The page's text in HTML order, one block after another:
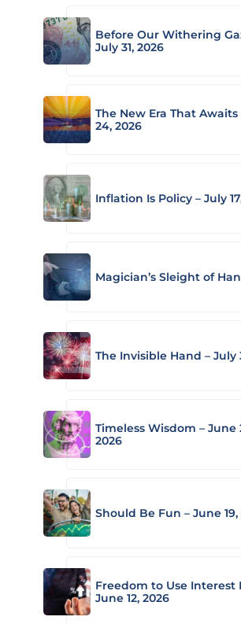
Before Our Withering
July 31, 2026
The New Era That Awaits
24, 2026
Inflation Is Policy – July
Magician’s Sleight of
The Invisible Hand – July
Timeless Wisdom – June
2026
Should Be Fun – June 19,
Freedom to Use Interest
June 12, 2026